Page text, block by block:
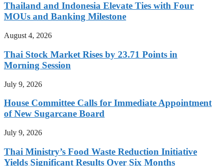
Thailand and Indonesia Elevate Ties with Four
MOUs and Banking Milestone
August 4, 2026
Thai Stock Market Rises by 23.71 Points in
Morning Session
July 9, 2026
House Committee Calls for Immediate Appointment
of New Sugarcane Board
July 9, 2026
Thai Ministry’s Food Waste Reduction Initiative
Yields Significant Results Over Six Months